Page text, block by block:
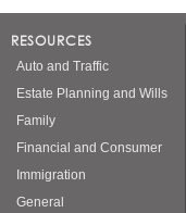
RESOURCES
Auto and Traffic
Estate Planning and Wills
Family
Financial and Consumer
Immigration
General